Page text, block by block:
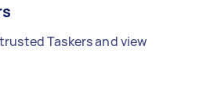
Taskers and view